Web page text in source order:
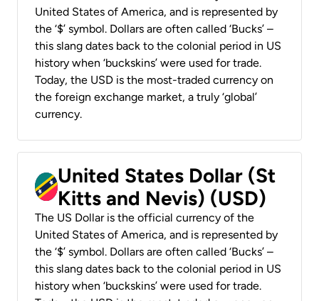
United States of America, and is represented by
the ‘$’ symbol. Dollars are often called ‘Bucks’ –
this slang dates back to the colonial period in US
history when ‘buckskins’ were used for trade.
Today, the USD is the most-traded currency on
the foreign exchange market, a truly ‘global’
currency.
United States Dollar (St
Kitts and Nevis) (USD)
The US Dollar is the official currency of the
United States of America, and is represented by
the ‘$’ symbol. Dollars are often called ‘Bucks’ –
this slang dates back to the colonial period in US
history when ‘buckskins’ were used for trade.